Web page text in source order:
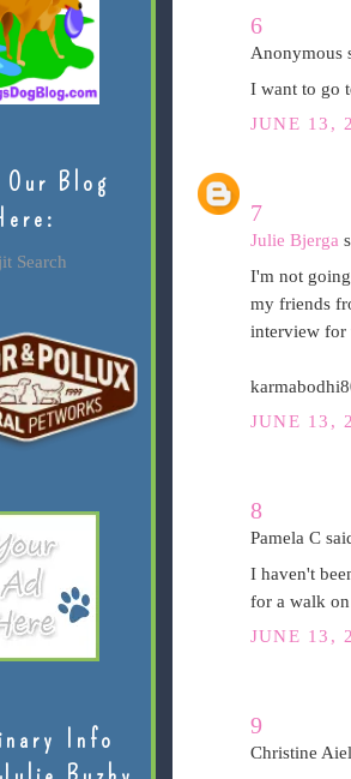
6
Anonymous
I want to go
JUNE 13,
7
Julie Bjerga
I'm not
my friends
interview for
JUNE 13,
8
Pamela C
I haven't
for a walk
JUNE 13,
9
Christine
Blog
Search
Info